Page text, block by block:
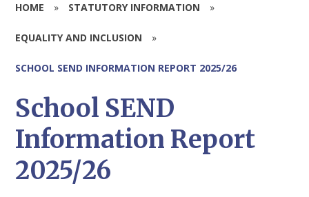
HOME » STATUTORY INFORMATION »
EQUALITY AND INCLUSION »
SCHOOL SEND INFORMATION REPORT 2025/26
School SEND
Information Report
2025/26